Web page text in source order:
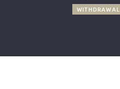
WITHDRAWAL